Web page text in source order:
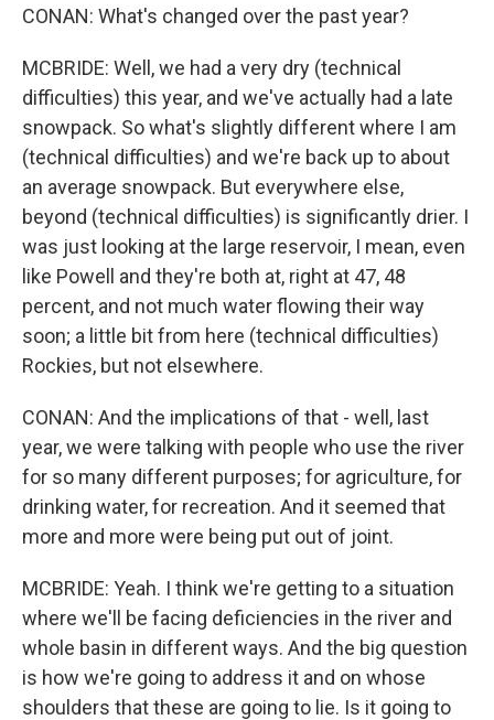
CONAN: What's changed over the past year?
MCBRIDE: Well, we had a very dry (technical
difficulties) this year, and we've actually had a late
snowpack. So what's slightly different where I am
(technical difficulties) and we're back up to about
an average snowpack. But everywhere else,
beyond (technical difficulties) is significantly drier. I
was just looking at the large reservoir, I mean, even
like Powell and they're both at, right at 47, 48
percent, and not much water flowing their way
soon; a little bit from here (technical difficulties)
Rockies, but not elsewhere.
CONAN: And the implications of that - well, last
year, we were talking with people who use the river
for so many different purposes; for agriculture, for
drinking water, for recreation. And it seemed that
more and more were being put out of joint.
MCBRIDE: Yeah. I think we're getting to a situation
where we'll be facing deficiencies in the river and
whole basin in different ways. And the big question
is how we're going to address it and on whose
shoulders that these are going to lie. Is it going to